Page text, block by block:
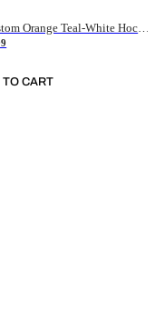
Custom Orange Teal-White Hockey Jersey
TO CART